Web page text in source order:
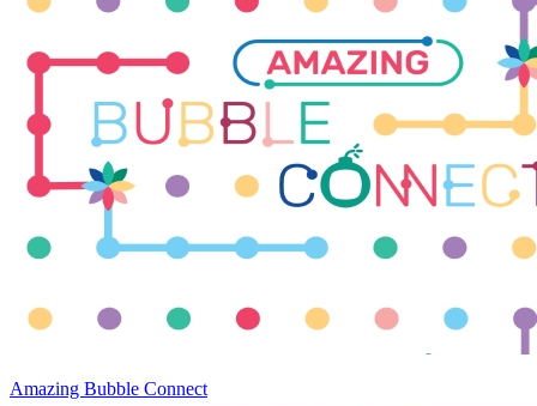
Amazing Bubble Connect